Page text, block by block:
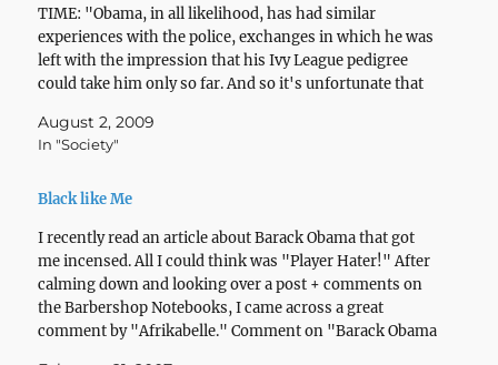
TIME: "Obama, in all likelihood, has had similar
experiences with the police, exchanges in which he was
left with the impression that his Ivy League pedigree
could take him only so far. And so it's unfortunate that
August 2, 2009
In "Society"
Black like Me
I recently read an article about Barack Obama that got
me incensed. All I could think was "Player Hater!" After
calming down and looking over a post + comments on
the Barbershop Notebooks, I came across a great
comment by "Afrikabelle." Comment on "Barack Obama